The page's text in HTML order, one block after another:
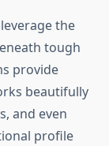
the
tough
provide
beautifully
and even
profile